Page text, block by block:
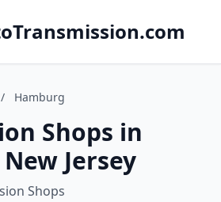
/ Hamburg
Shops in
Jersey
Shops